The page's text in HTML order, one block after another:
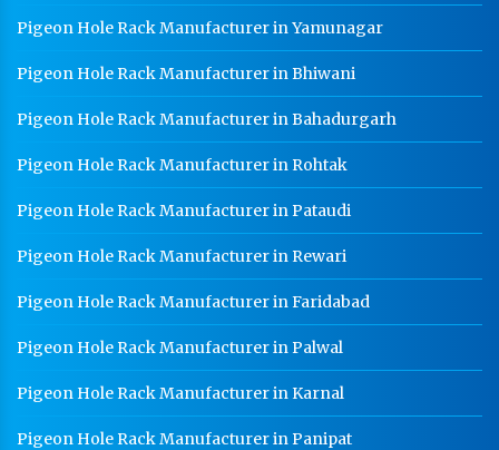
Pigeon Hole Rack Manufacturer in Yamunagar
Pigeon Hole Rack Manufacturer in Bhiwani
Pigeon Hole Rack Manufacturer in Bahadurgarh
Pigeon Hole Rack Manufacturer in Rohtak
Pigeon Hole Rack Manufacturer in Pataudi
Pigeon Hole Rack Manufacturer in Rewari
Pigeon Hole Rack Manufacturer in Faridabad
Pigeon Hole Rack Manufacturer in Palwal
Pigeon Hole Rack Manufacturer in Karnal
Pigeon Hole Rack Manufacturer in Panipat